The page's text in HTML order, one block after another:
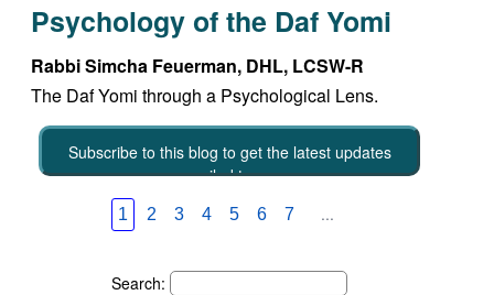
Psychology of the Daf Yomi
Rabbi Simcha Feuerman, DHL, LCSW-R
The Daf Yomi through a Psychological Lens.
Subscribe to this blog to get the latest updates
emailed to you
1 2 3 4 5 6 7 ...
Search: